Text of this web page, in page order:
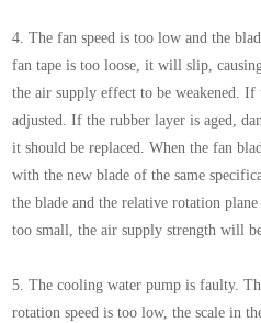
4. The fan speed is too low and the
fan tape is too loose, it will slip,
the air supply effect to be weakened.
adjusted. If the rubber layer is aged,
it should be replaced. When the fan
with the new blade of the same
the blade and the relative rotation
too small, the air supply strength will
5. The cooling water pump is faulty.
rotation speed is too low, the scale in